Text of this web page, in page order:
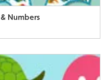
Numbers